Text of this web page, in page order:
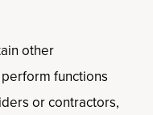
other
functions
or contractors,